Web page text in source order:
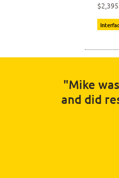
$2,395
"Mike
and did